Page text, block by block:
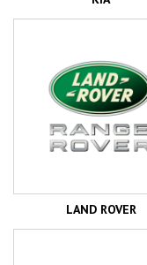
LAND ROVER